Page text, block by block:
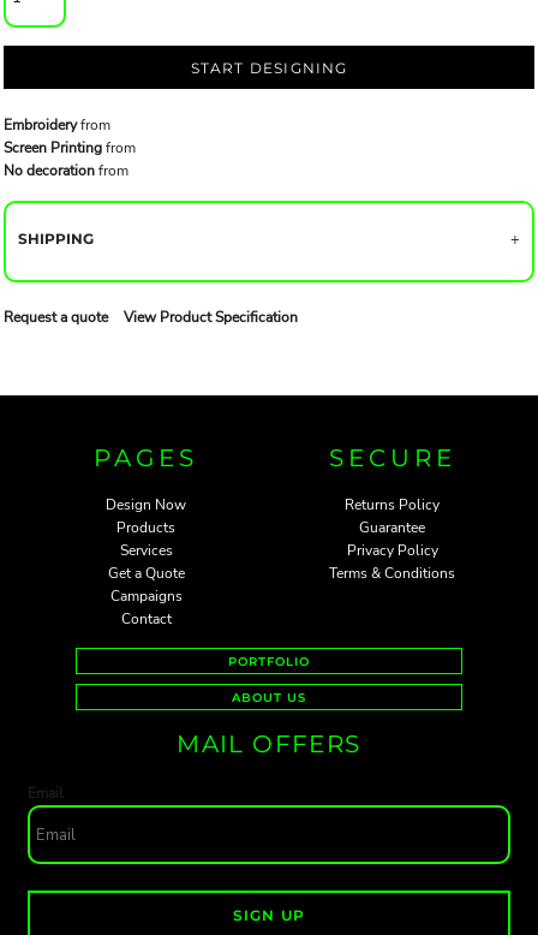
START DESIGNING
Embroideryfrom
Screen Printingfrom
No decorationfrom
SHIPPING
Request a quote View Product Specification
PAGES
Design Now
Products
Services
Get a Quote
Campaigns
Contact
SECURE
Returns Policy
Guarantee
Privacy Policy
Terms & Conditions
PORTFOLIO
ABOUT US
MAIL OFFERS
Email
SIGN UP